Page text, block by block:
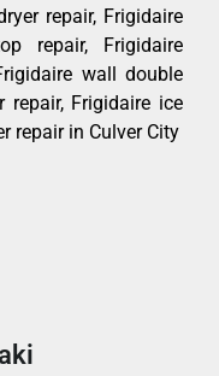
repair, Frigidaire
repair, Frigidaire
wall double
repair, Frigidaire ice
repair in Culver City